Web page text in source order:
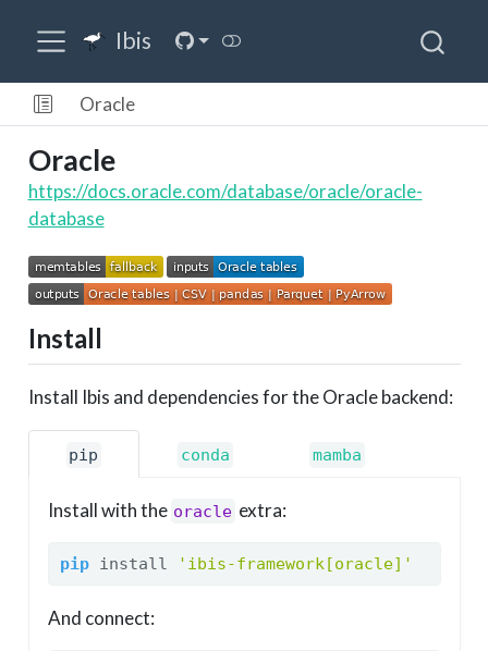
Ibis
Oracle
Oracle
https://docs.oracle.com/database/oracle/oracle-
database
Install
Install Ibis and dependencies for the Oracle backend:
pip conda mamba
Install with the oracle extra:
pip install 'ibis-framework[oracle]'
And connect: